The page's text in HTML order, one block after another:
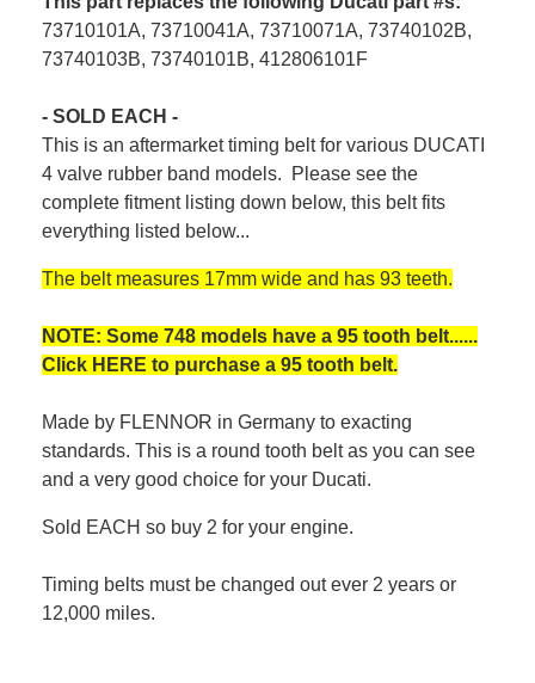
73710101A, 73710041A, 73710071A, 73740102B,
73740103B, 73740101B, 412806101F
- SOLD EACH -
This is an aftermarket timing belt for various DUCATI
4 valve rubber band models. Please see the
complete fitment listing down below, this belt fits
everything listed below...
The belt measures 17mm wide and has 93 teeth.
NOTE: Some 748 models have a 95 tooth belt......
Click HERE to purchase a 95 tooth belt.
Made by FLENNOR in Germany to exacting
standards. This is a round tooth belt as you can see
and a very good choice for your Ducati.
Sold EACH so buy 2 for your engine.
Timing belts must be changed out ever 2 years or
12,000 miles.